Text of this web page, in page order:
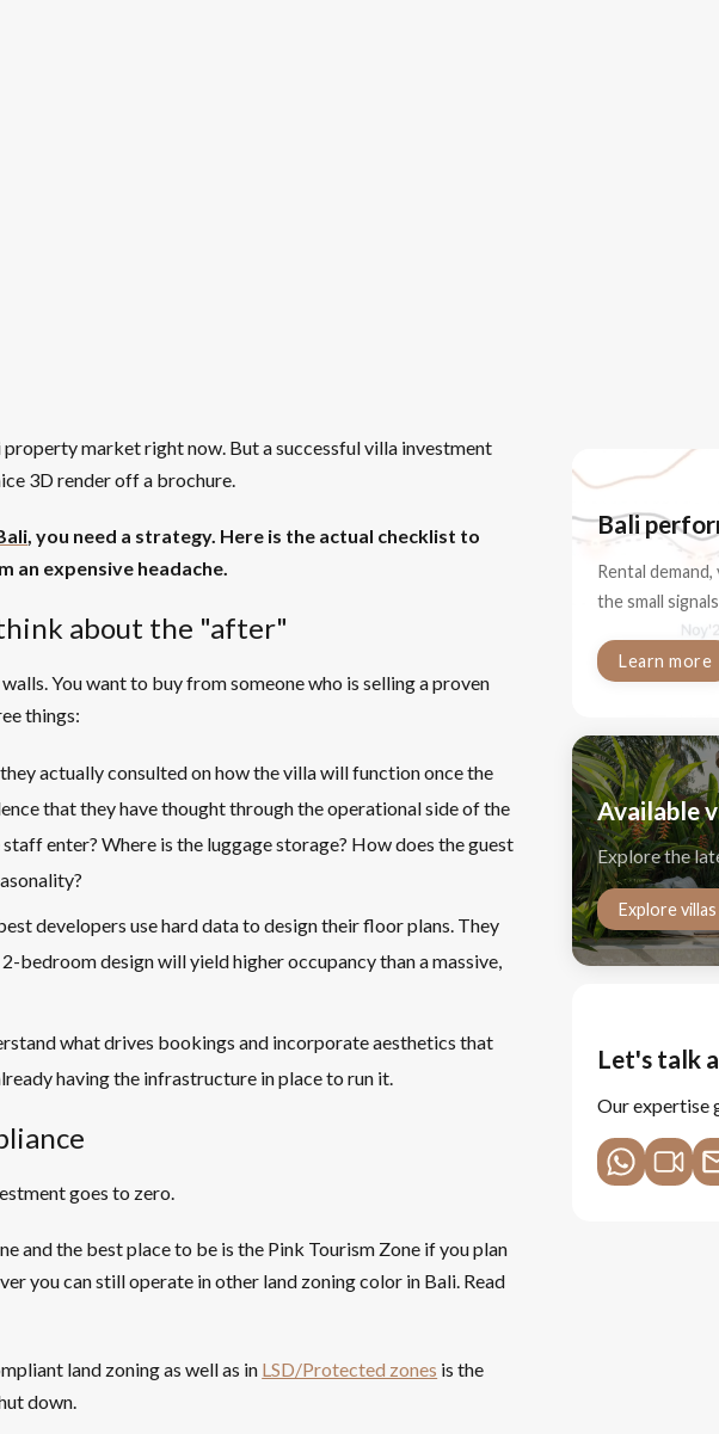
property market right now. But a successful villa investment
3D render off a brochure.
, you need a strategy. Here is the actual checklist to
an expensive headache.
about the "after"
You want to buy from someone who is selling a proven
things:
actually consulted on how the villa will function once the
that they have thought through the operational side of the
enter? Where is the luggage storage? How does the guest
developers use hard data to design their floor plans. They
bedroom design will yield higher occupancy than a massive,
what drives bookings and incorporate aesthetics that
having the infrastructure in place to run it.
goes to zero.
and the best place to be is the Pink Tourism Zone if you plan
you can still operate in other land zoning color in Bali. Read
land zoning as well as in LSD/Protected zones is the
down.
Bali
Rental
the small
Learn more
Available
Explore the
Explore villas
Let's talk
Our expertise